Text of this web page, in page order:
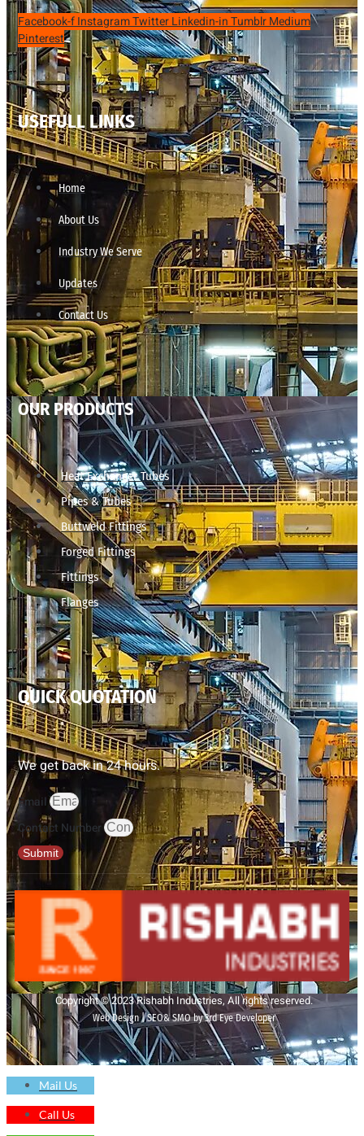
Facebook-fInstagramTwitterLinkedin-inTumblrMedium
Pinterest
USEFULL LINKS
Home
About Us
Industry We Serve
Updates
Contact Us
OUR PRODUCTS
Heat Exchanger Tubes
Pipes & Tubes
Buttweld Fittings
Forged Fittings
Fittings
Flanges
QUICK QUOTATION
We get back in 24 hours.
Email
Contact Number
Submit
Copyright © 2023 Rishabh Industries, All rights reserved.
Web Design | SEO& SMO by 3rd Eye Developer
Mail Us
Call Us